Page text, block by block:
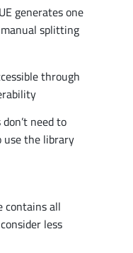
generates one
splitting
through
need to
use the library
contains all
less